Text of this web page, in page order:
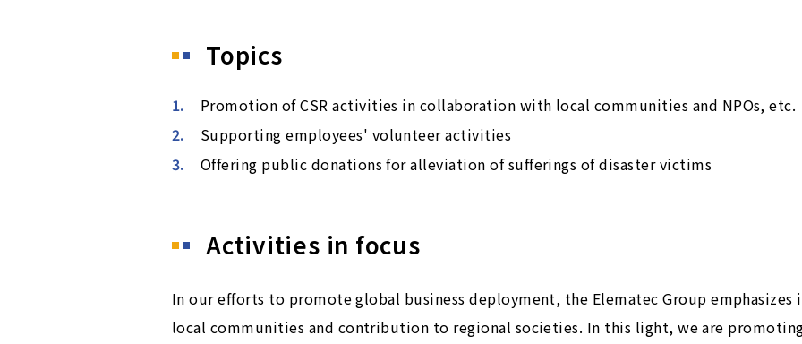
Topics
Promotion of CSR activities in collaboration with local communities and NPOs, etc.
Supporting employees' volunteer activities
Offering public donations for alleviation of sufferings of disaster victims
Activities in focus
In our efforts to promote global business deployment, the Elematec Group
local communities and contribution to regional societies. In this light, we are